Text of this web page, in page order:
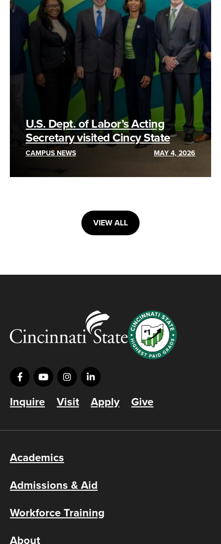
U.S. Dept. of Labor’s Acting
Secretary visited Cincy State
CAMPUS NEWS MAY 4, 2026
VIEW ALL
Inquire Visit Apply Give
Academics
Admissions & Aid
Workforce Training
About